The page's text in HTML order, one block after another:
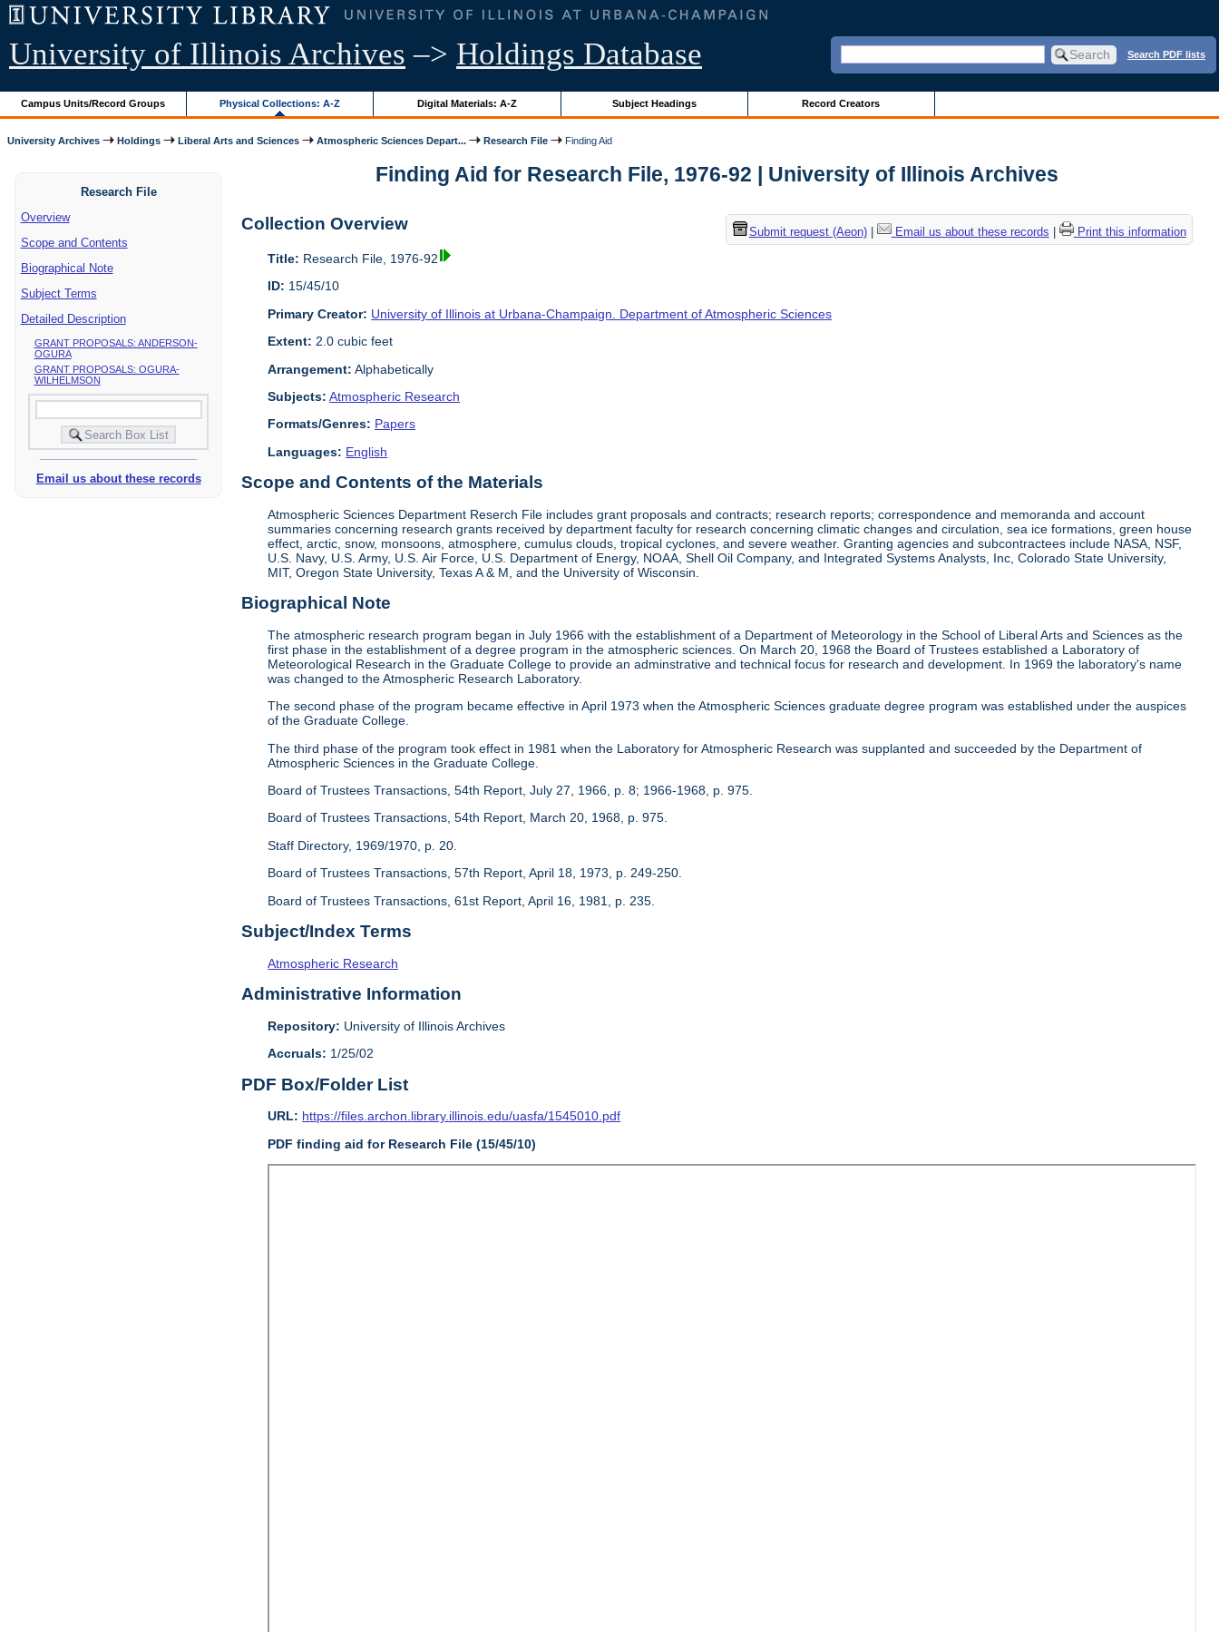
University of Illinois Archives –> Holdings Database Search PDF lists
Campus Units/Record Groups Physical Collections: A-Z Digital Materials: A-Z Subject Headings Record Creators
University Archives Holdings Liberal Arts and Sciences Atmospheric Sciences Depart... Research File Finding Aid
Research File
Overview
Scope and Contents
Biographical Note
Subject Terms
Detailed Description
GRANT PROPOSALS: ANDERSON-
OGURA
GRANT PROPOSALS: OGURA-
WILHELMSON
Email us about these records
Finding Aid for Research File, 1976-92 | University of Illinois Archives
Submit request (Aeon)| Email us about these records Print this information
Collection Overview
Title: Research File, 1976-92
ID: 15/45/10
Primary Creator: University of Illinois at Urbana-Champaign. Department of Atmospheric Sciences
Extent: 2.0 cubic feet
Arrangement: Alphabetically
Subjects: Atmospheric Research
Formats/Genres: Papers
Languages: English
Scope and Contents of the Materials
Atmospheric Sciences Department Reserch File includes grant proposals and contracts; research reports; correspondence and memoranda and account
summaries concerning research grants received by department faculty for research concerning climatic changes and circulation, sea ice formations, green house
effect, arctic, snow, monsoons, atmosphere, cumulus clouds, tropical cyclones, and severe weather. Granting agencies and subcontractees include NASA, NSF,
U.S. Navy, U.S. Army, U.S. Air Force, U.S. Department of Energy, NOAA, Shell Oil Company, and Integrated Systems Analysts, Inc, Colorado State University,
MIT, Oregon State University, Texas A & M, and the University of Wisconsin.
Biographical Note
The atmospheric research program began in July 1966 with the establishment of a Department of Meteorology in the School of Liberal Arts and Sciences as the
first phase in the establishment of a degree program in the atmospheric sciences. On March 20, 1968 the Board of Trustees established a Laboratory of
Meteorological Research in the Graduate College to provide an adminstrative and technical focus for research and development. In 1969 the laboratory's name
was changed to the Atmospheric Research Laboratory.
The second phase of the program became effective in April 1973 when the Atmospheric Sciences graduate degree program was established under the auspices
of the Graduate College.
The third phase of the program took effect in 1981 when the Laboratory for Atmospheric Research was supplanted and succeeded by the Department of
Atmospheric Sciences in the Graduate College.
Board of Trustees Transactions, 54th Report, July 27, 1966, p. 8; 1966-1968, p. 975.
Board of Trustees Transactions, 54th Report, March 20, 1968, p. 975.
Staff Directory, 1969/1970, p. 20.
Board of Trustees Transactions, 57th Report, April 18, 1973, p. 249-250.
Board of Trustees Transactions, 61st Report, April 16, 1981, p. 235.
Subject/Index Terms
Atmospheric Research
Administrative Information
Repository: University of Illinois Archives
Accruals: 1/25/02
PDF Box/Folder List
URL: https://files.archon.library.illinois.edu/uasfa/1545010.pdf
PDF finding aid for Research File (15/45/10)